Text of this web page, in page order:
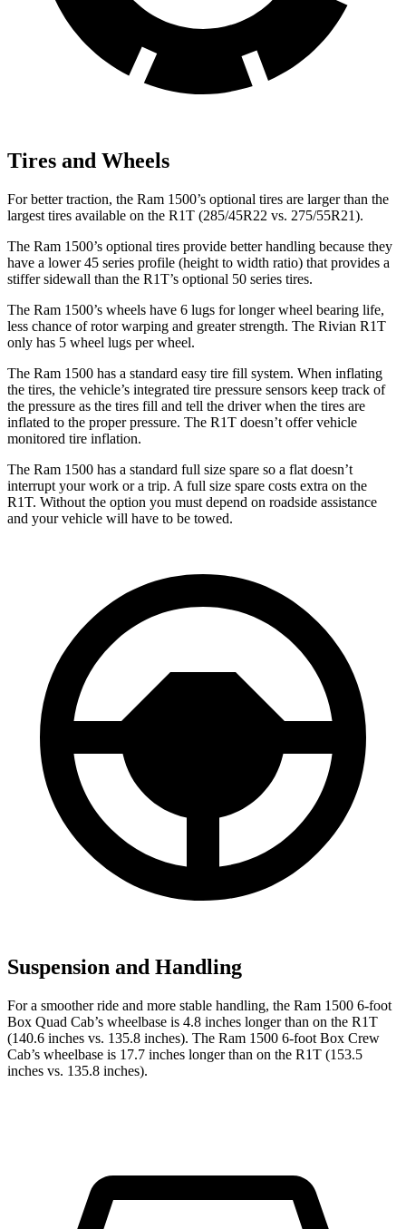
Tires and Wheels
For better traction, the Ram 1500’s optional tires are larger than the
largest tires available on the R1T (285/45R22 vs. 275/55R21).
The Ram 1500’s optional tires provide better handling because they
have a lower 45 series profile (height to width ratio) that provides a
stiffer sidewall than the R1T’s optional 50 series tires.
The Ram 1500’s wheels have 6 lugs for longer wheel bearing life,
less chance of rotor warping and greater strength. The Rivian R1T
only has 5 wheel lugs per wheel.
The Ram 1500 has a standard easy tire fill system. When inflating
the tires, the vehicle’s integrated tire pressure sensors keep track of
the pressure as the tires fill and tell the driverwhen the tires are
inflated to the proper pressure. The R1T doesn’t offer vehicle
monitored tire inflation.
The Ram 1500 has a standard full size spare so a flat doesn’t
interrupt your work or a trip. A full size spare costs extra on the
R1T. Without the option you must depend on roadside assistance
and your vehicle will have to be towed.
Suspension and Handling
For a smoother ride and more stable handling, the Ram 1500 6-foot
Box Quad Cab’s wheelbase is 4.8 inches longer than on the R1T
(140.6 inches vs. 135.8 inches). The Ram 1500 6-foot Box Crew
Cab’s wheelbase is 17.7 inches longer than on the R1T (153.5
inches vs. 135.8 inches).